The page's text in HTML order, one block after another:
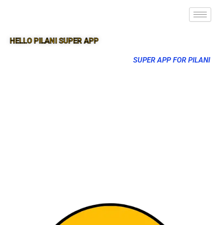
HELLO PILANI SUPER APP
SUPER APP FOR PILANI